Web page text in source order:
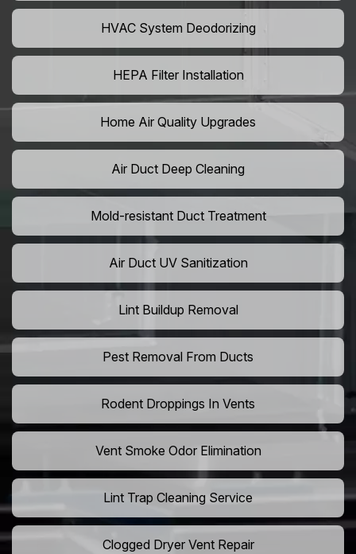
HVAC System Deodorizing
HEPA Filter Installation
Home Air Quality Upgrades
Air Duct Deep Cleaning
Mold-resistant Duct Treatment
Air Duct UV Sanitization
Lint Buildup Removal
Pest Removal From Ducts
Rodent Droppings In Vents
Vent Smoke Odor Elimination
Lint Trap Cleaning Service
Clogged Dryer Vent Repair